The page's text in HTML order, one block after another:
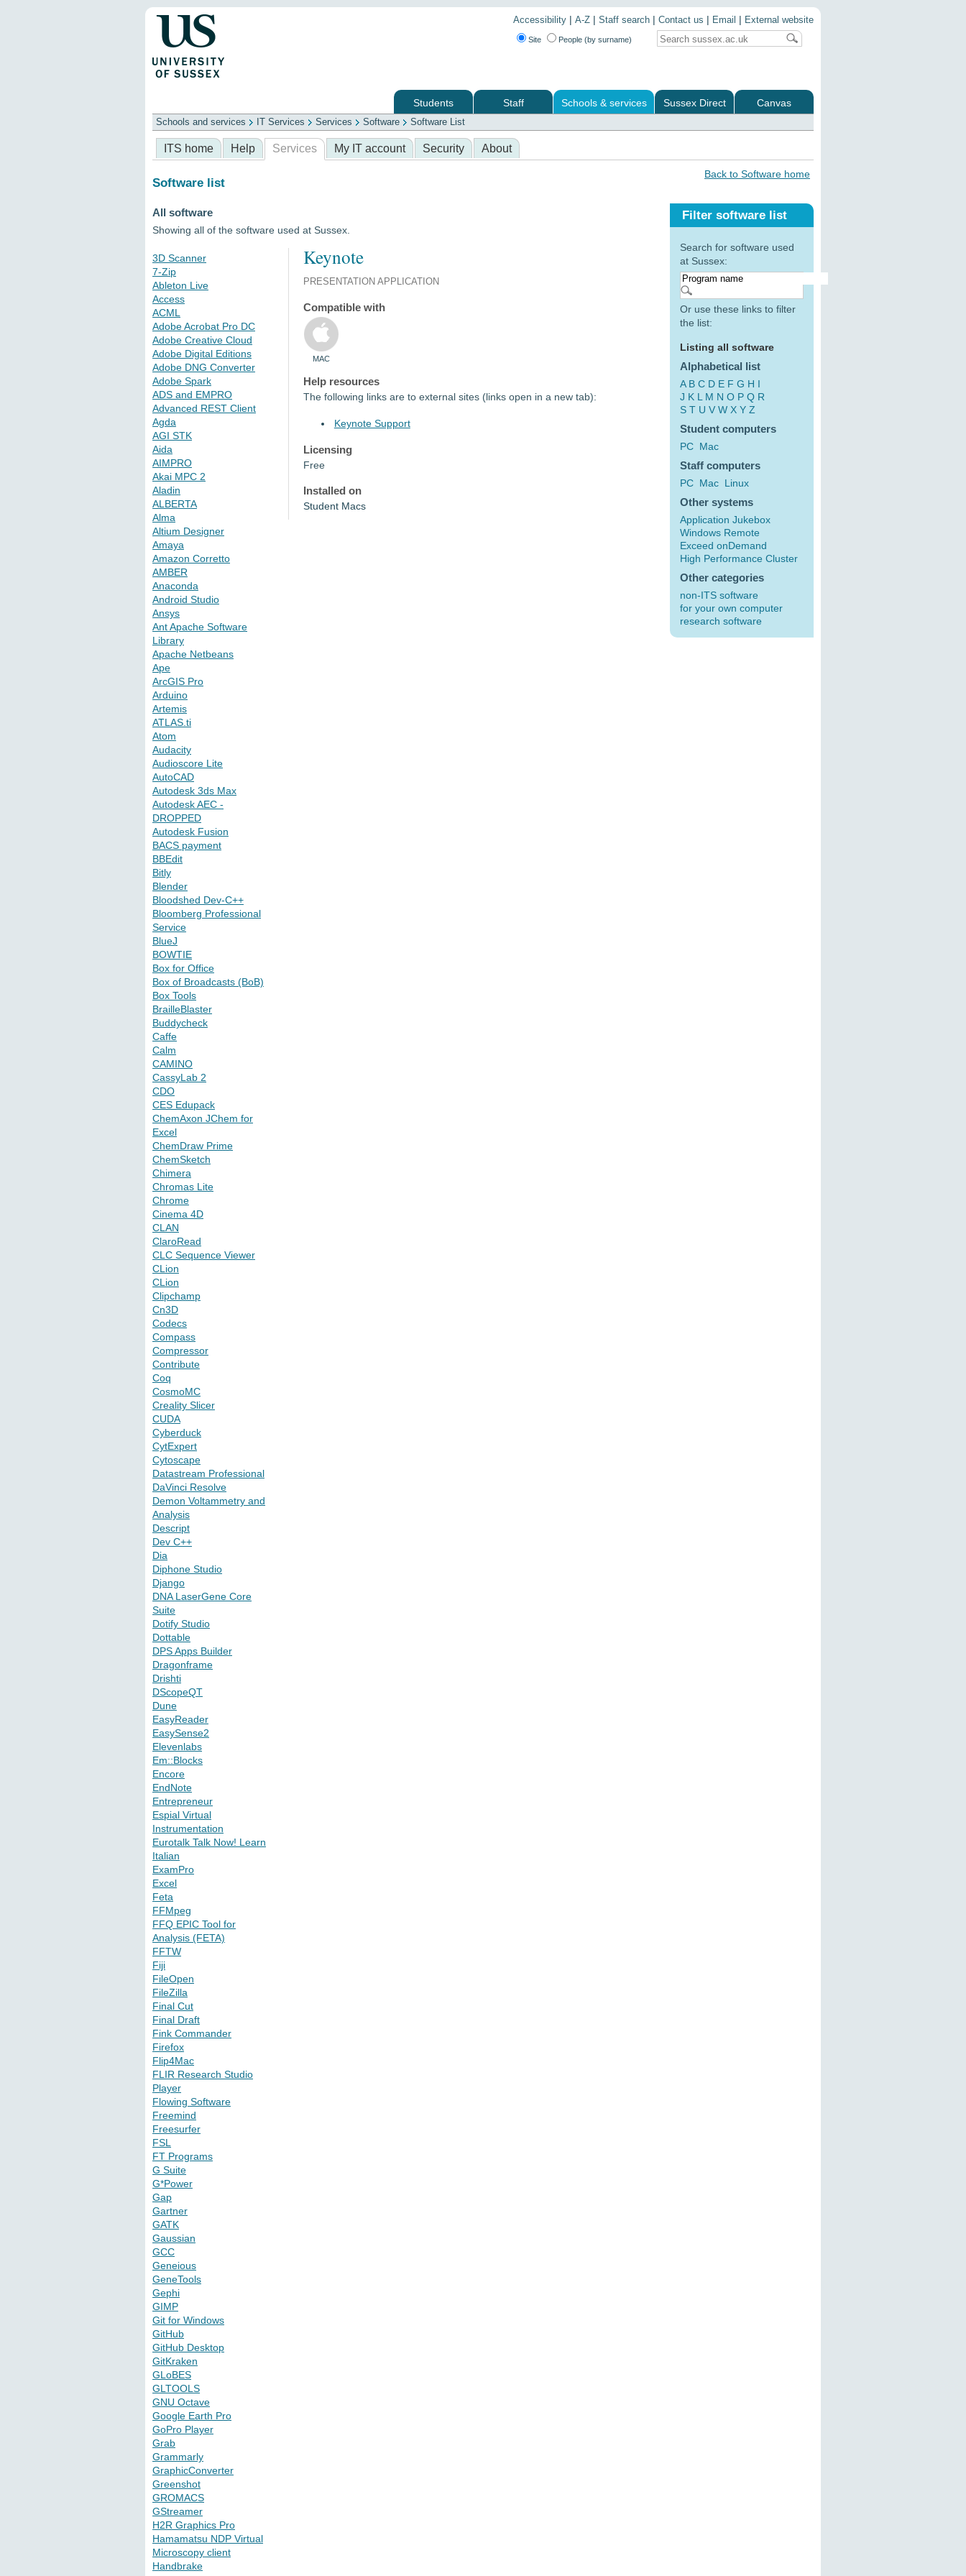
Accessibility | A-Z | Staff search | Contact us | Email | External website
Site People (by surname)
Students Staff Schools & services Sussex Direct
Canvas
Schools
ITS Library Professional services
Schools and services IT Services Services Software Software List
ITS home Help Services My IT account Security About
Back to Software home
Software list
All software
Showing all of the software used at Sussex.
3D Scanner
7-Zip
Ableton Live
Access
ACML
Adobe Acrobat Pro DC
Adobe Creative Cloud
Adobe Digital Editions
Adobe DNG Converter
Adobe Spark
ADS and EMPRO
Advanced REST Client
Agda
AGI STK
Aida
AIMPRO
Akai MPC 2
Aladin
ALBERTA
Alma
Altium Designer
Amaya
Amazon Corretto
AMBER
Anaconda
Android Studio
Ansys
Ant Apache Software
Library
Apache Netbeans
Ape
ArcGIS Pro
Arduino
Artemis
ATLAS.ti
Atom
Audacity
Audioscore Lite
AutoCAD
Autodesk 3ds Max
Autodesk AEC -
DROPPED
Autodesk Fusion
BACS payment
BBEdit
Bitly
Blender
Bloodshed Dev-C++
Bloomberg Professional
Service
BlueJ
BOWTIE
Box for Office
Box of Broadcasts (BoB)
Box Tools
BrailleBlaster
Buddycheck
Caffe
Calm
CAMINO
CassyLab 2
CDO
CES Edupack
ChemAxon JChem for
Excel
ChemDraw Prime
ChemSketch
Chimera
Chromas Lite
Chrome
Cinema 4D
CLAN
ClaroRead
CLC Sequence Viewer
CLion
CLion
Clipchamp
Cn3D
Codecs
Compass
Compressor
Contribute
Coq
CosmoMC
Creality Slicer
CUDA
Cyberduck
CytExpert
Cytoscape
Datastream Professional
DaVinci Resolve
Demon Voltammetry and
Analysis
Descript
Dev C++
Dia
Diphone Studio
Django
DNA LaserGene Core
Suite
Dotify Studio
Dottable
DPS Apps Builder
Dragonframe
Drishti
DScopeQT
Dune
EasyReader
EasySense2
Elevenlabs
Em::Blocks
Encore
EndNote
Entrepreneur
Espial Virtual
Instrumentation
Eurotalk Talk Now! Learn
Italian
ExamPro
Excel
Feta
FFMpeg
FFQ EPIC Tool for
Analysis (FETA)
FFTW
Fiji
FileOpen
FileZilla
Final Cut
Final Draft
Fink Commander
Firefox
Flip4Mac
FLIR Research Studio
Player
Flowing Software
Freemind
Freesurfer
FSL
FT Programs
G Suite
G*Power
Gap
Gartner
GATK
Gaussian
GCC
Geneious
GeneTools
Gephi
GIMP
Git for Windows
GitHub
GitHub Desktop
GitKraken
GLoBES
GLTOOLS
GNU Octave
Google Earth Pro
GoPro Player
Grab
Grammarly
GraphicConverter
Greenshot
GROMACS
GStreamer
H2R Graphics Pro
Hamamatsu NDP Virtual
Microscopy client
Handbrake
Keynote
PRESENTATION APPLICATION
Compatible with
MAC
Help resources
The following links are to external sites (links open in a new tab):
Keynote Support
Licensing
Free
Installed on
Student Macs
Filter software list
Search for software used
at Sussex:
Or use these links to filter
the list:
Listing all software
Alphabetical list
A B C D E F G H I
J K L M N O P Q R
S T U V W X Y Z
Student computers
PC Mac
Staff computers
PC Mac Linux
Other systems
Application Jukebox
Windows Remote
Exceed onDemand
High Performance Cluster
Other categories
non-ITS software
for your own computer
research software